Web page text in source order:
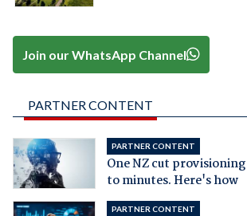
Join our WhatsApp Channel
PARTNER CONTENT
PARTNER CONTENT
One NZ cut
to minutes. Here's how
PARTNER CONTENT